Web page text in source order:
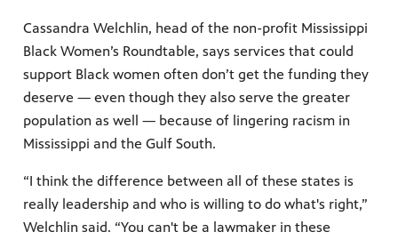
Cassandra Welchlin, head of the non-profit Mississippi
Black Women’s Roundtable, says services that could
support Black women often don’t get the funding they
deserve — even though they also serve the greater
population as well — because of lingering racism in
Mississippi and the Gulf South.
“I think the difference between all of these states is
really leadership and who is willing to do what's right,”
Welchlin said. “You can't be a lawmaker in these